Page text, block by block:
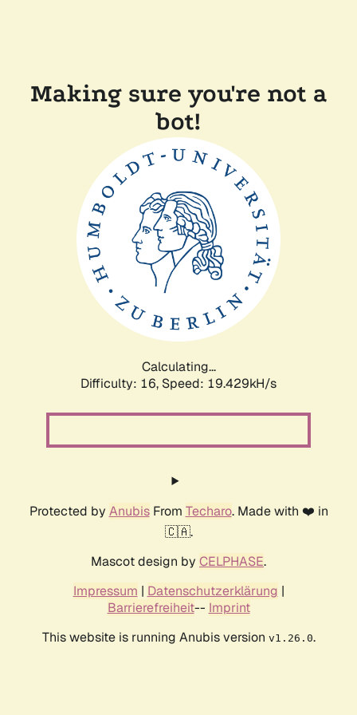
Making sure you're not a
bot!
Calculating...
Difficulty: 16, Speed: 19.429kH/s
Protected by AnubisFrom Techaro. Made with ❤️ in
🇨🇦.
Mascot design by CELPHASE.
Impressum | Datenschutzerklärung |
Barrierefreiheit-- Imprint
This website is running Anubis version v1.26.0.